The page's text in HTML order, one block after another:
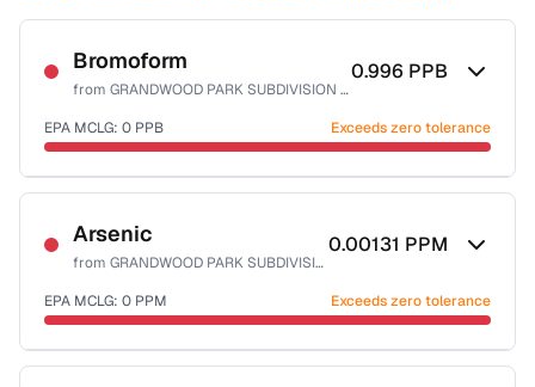
Bromoform
from GRANDWOOD PARK SUBDIVISION - LAKE CO PW
0.996 PPB
EPA MCLG: 0 PPB Exceeds zero tolerance
Certified Filter Standards
NSF-53
NSF-58
Health effects & filter options →
Last Tested: 2023-08-19
Arsenic
from GRANDWOOD PARK SUBDIVISION - LAKE CO PW
0.00131 PPM
EPA MCLG: 0 PPM Exceeds zero tolerance
Certified Filter Standards